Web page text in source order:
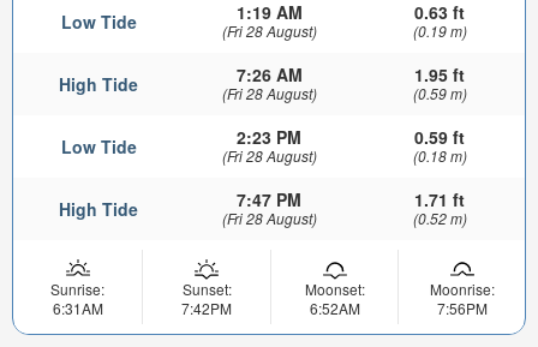
Low Tide 1:19 AM
(Fri 28 August)
0.63 ft
(0.19 m)
High Tide 7:26 AM
(Fri 28 August)
1.95 ft
(0.59 m)
Low Tide 2:23 PM
(Fri 28 August)
0.59 ft
(0.18 m)
High Tide 7:47 PM
(Fri 28 August)
1.71 ft
(0.52 m)
Sunrise:
6:31AM
Sunset:
7:42PM
Moonset:
6:52AM
Moonrise:
7:56PM